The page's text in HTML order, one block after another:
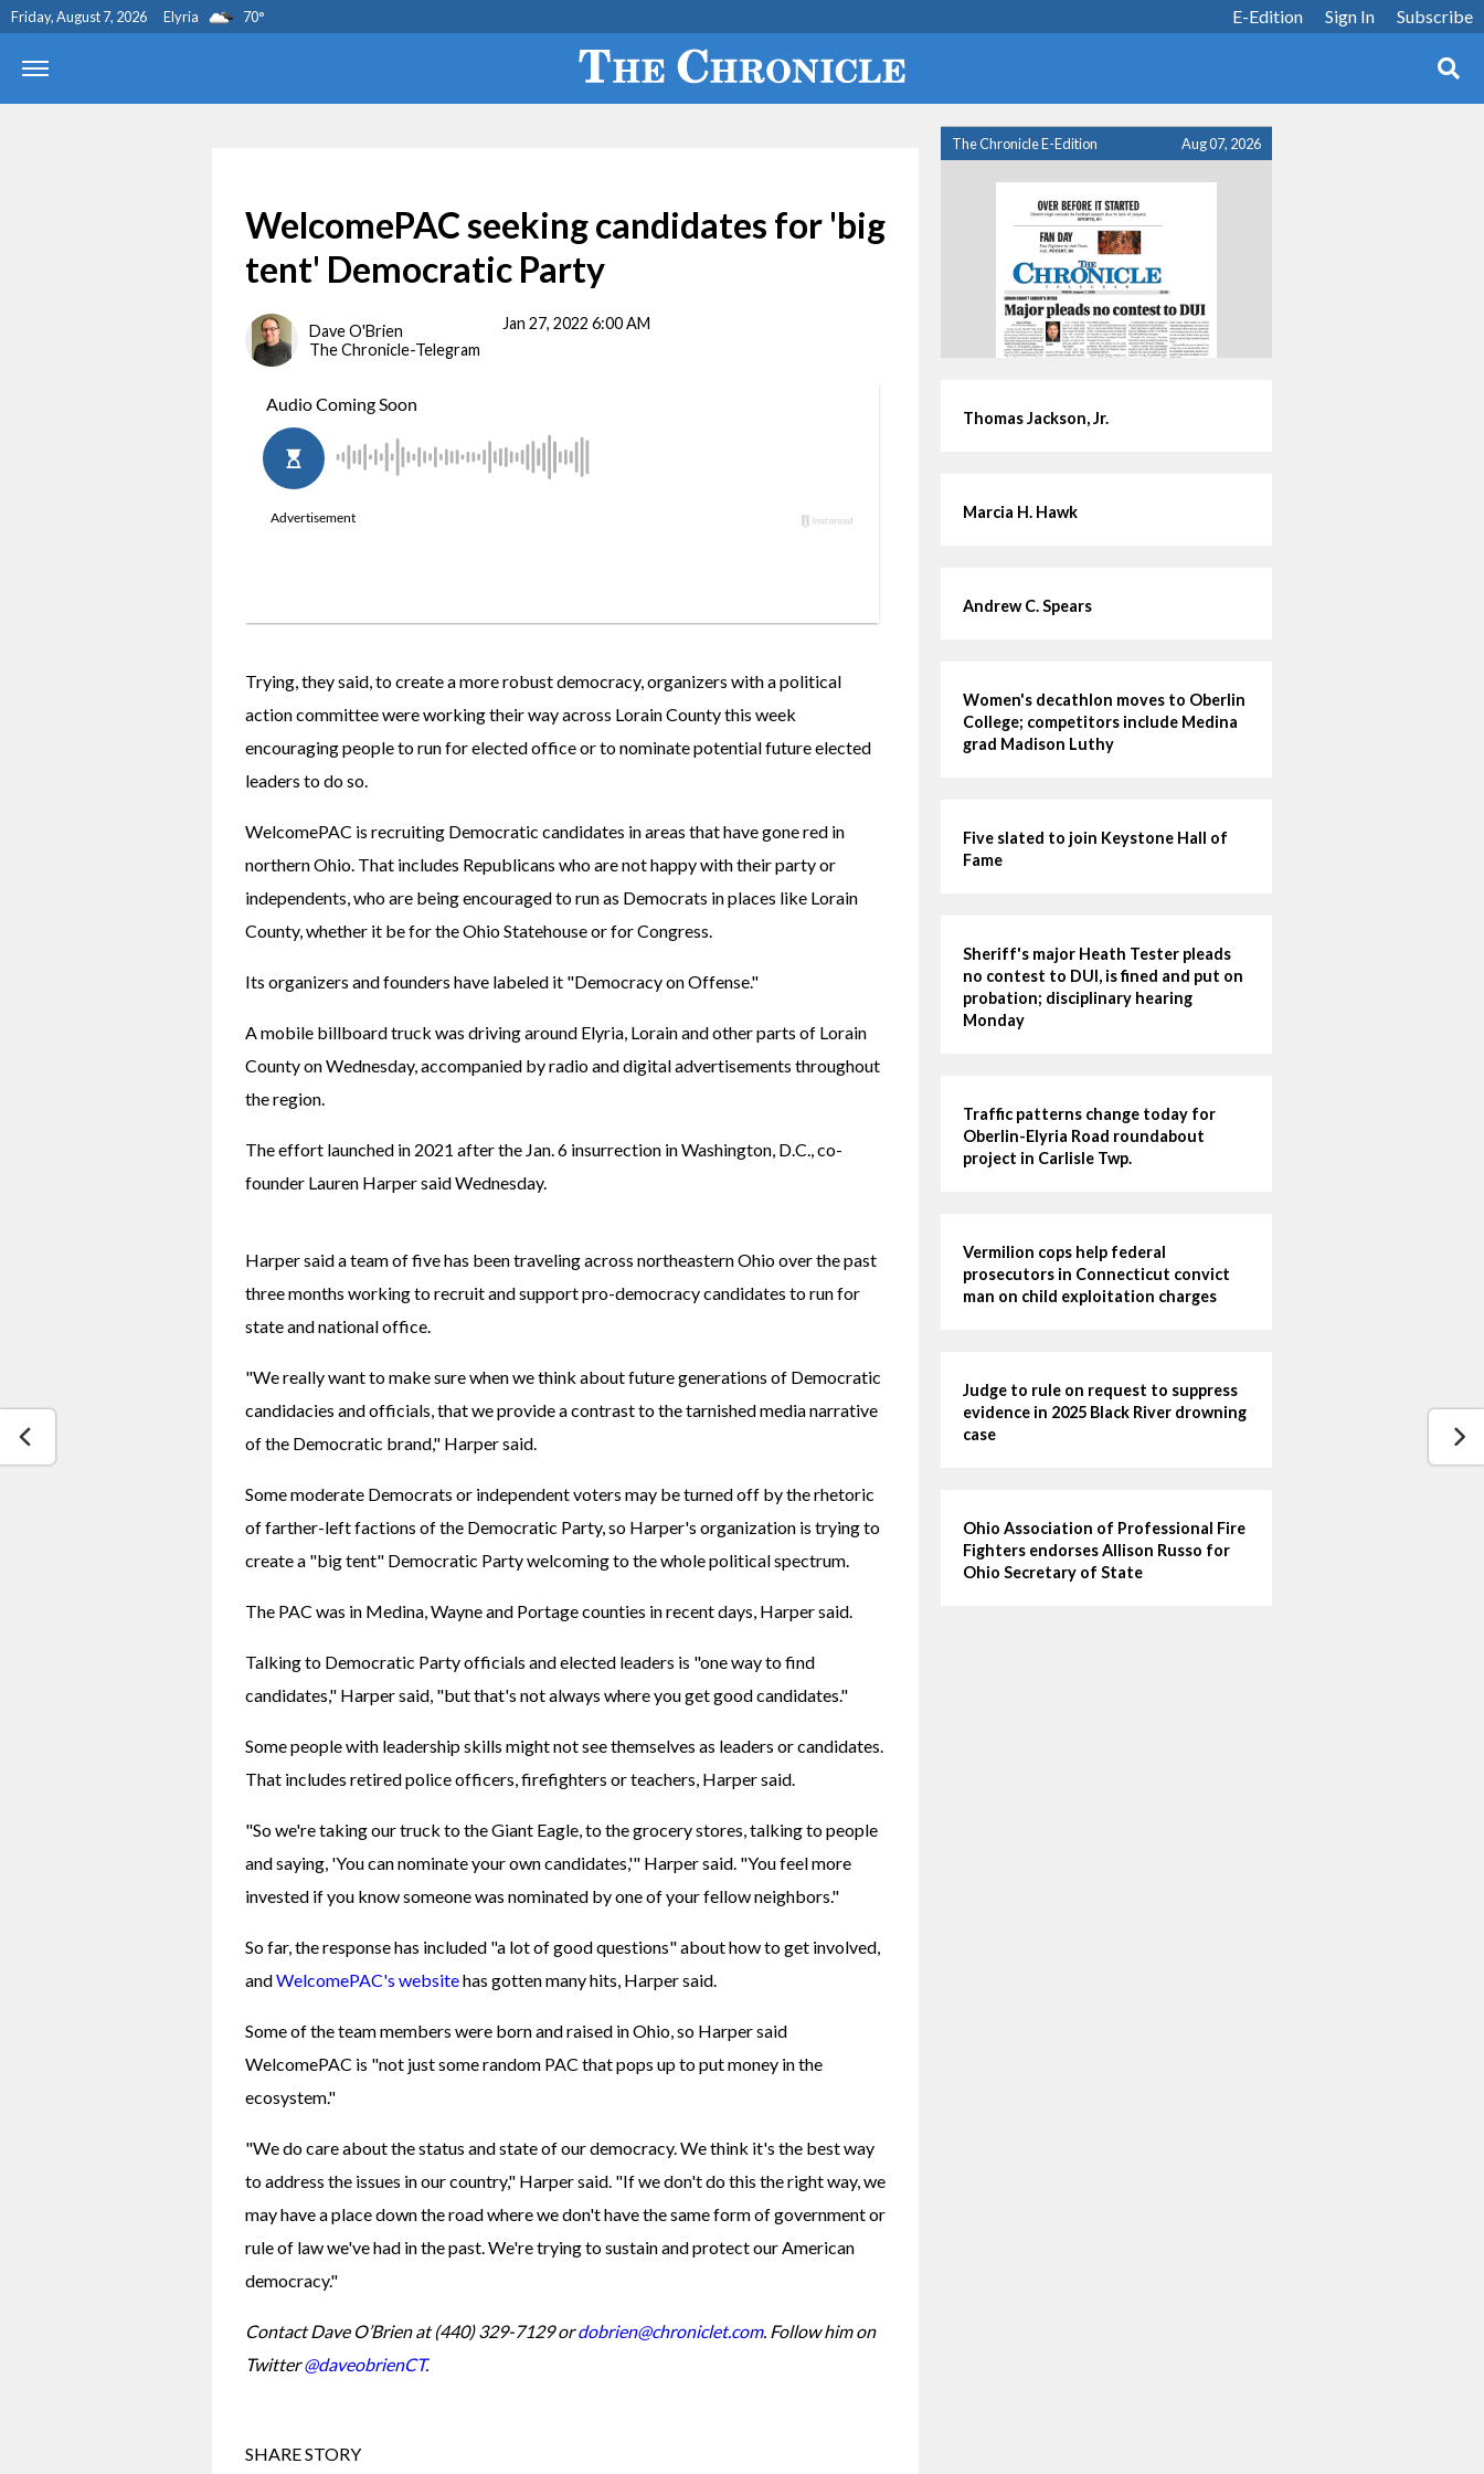
Friday, August 7, 2026 Elyria 70° Subscribe
Sign In
E-Edition
WelcomePAC seeking candidates for 'big
tent' Democratic Party
Dave O'Brien
The Chronicle-Telegram
Jan 27, 2022 6:00 AM
Trying, they said, to create a more robust democracy, organizers with a political
action committee were working their way across Lorain County this week
encouraging people to run for elected office or to nominate potential future elected
leaders to do so.
WelcomePAC is recruiting Democratic candidates in areas that have gone red in
northern Ohio. That includes Republicans who are not happy with their party or
independents, who are being encouraged to run as Democrats in places like Lorain
County, whether it be for the Ohio Statehouse or for Congress.
Its organizers and founders have labeled it "Democracy on Offense."
A mobile billboard truck was driving around Elyria, Lorain and other parts of Lorain
County on Wednesday, accompanied by radio and digital advertisements throughout
the region.
The effort launched in 2021 after the Jan. 6 insurrection in Washington, D.C., co-
founder Lauren Harper said Wednesday.
Harper said a team of five has been traveling across northeastern Ohio over the past
three months working to recruit and support pro-democracy candidates to run for
state and national office.
"We really want to make sure when we think about future generations of Democratic
candidacies and officials, that we provide a contrast to the tarnished media narrative
of the Democratic brand," Harper said.
Some moderate Democrats or independent voters may be turned off by the rhetoric
of farther-left factions of the Democratic Party, so Harper's organization is trying to
create a "big tent" Democratic Party welcoming to the whole political spectrum.
The PAC was in Medina, Wayne and Portage counties in recent days, Harper said.
Talking to Democratic Party officials and elected leaders is "one way to find
candidates," Harper said, "but that's not always where you get good candidates."
Some people with leadership skills might not see themselves as leaders or candidates.
That includes retired police officers, firefighters or teachers, Harper said.
"So we're taking our truck to the Giant Eagle, to the grocery stores, talking to people
and saying, 'You can nominate your own candidates,'" Harper said. "You feel more
invested if you know someone was nominated by one of your fellow neighbors."
So far, the response has included "a lot of good questions" about how to get involved,
and WelcomePAC's website has gotten many hits, Harper said.
Some of the team members were born and raised in Ohio, so Harper said
WelcomePAC is "not just some random PAC that pops up to put money in the
ecosystem."
"We do care about the status and state of our democracy. We think it's the best way
to address the issues in our country," Harper said. "If we don't do this the right way, we
may have a place down the road where we don't have the same form of government or
rule of law we've had in the past. We're trying to sustain and protect our American
democracy."
Contact Dave O’Brien at (440) 329-7129 or dobrien@chroniclet.com. Follow him on
Twitter @daveobrienCT.
SHARE STORY
The Chronicle E-Edition Aug 07, 2026
Thomas Jackson, Jr.
Marcia H. Hawk
Andrew C. Spears
Women's decathlon moves to Oberlin
College; competitors include Medina
grad Madison Luthy
Five slated to join Keystone Hall of
Fame
Sheriff's major Heath Tester pleads
no contest to DUI, is fined and put on
probation; disciplinary hearing
Monday
Traffic patterns change today for
Oberlin-Elyria Road roundabout
project in Carlisle Twp.
Vermilion cops help federal
prosecutors in Connecticut convict
man on child exploitation charges
Judge to rule on request to suppress
evidence in 2025 Black River drowning
case
Ohio Association of Professional Fire
Fighters endorses Allison Russo for
Ohio Secretary of State